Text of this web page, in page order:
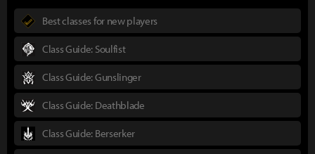
Best classes for new players
Class Guide: Soulfist
Class Guide: Gunslinger
Class Guide: Deathblade
Class Guide: Berserker